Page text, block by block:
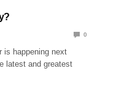
0
is happening next
latest and greatest